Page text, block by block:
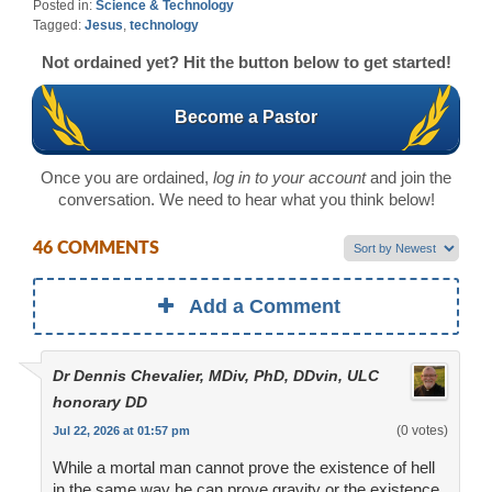
Posted in: Science & Technology
Tagged: Jesus technology
Not ordained yet? Hit the button below to get started!
Become a Pastor
Once you are ordained, log in to your accountand join the
conversation. We need to hear what you think below!
46 COMMENTS
Add a Comment
Dr Dennis Chevalier, MDiv, PhD, DDvin, ULC
honorary DD
Jul 22, 2026 at 01:57 pm (0 votes)
While a mortal man cannot prove the existence of hell